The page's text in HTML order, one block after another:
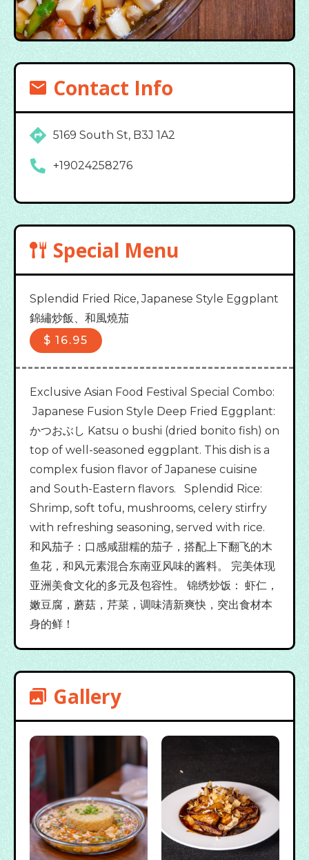
Contact Info
5169 South St, B3J 1A2
+19024258276
Special Menu
Splendid Fried Rice, Japanese Style Eggplant
錦繡炒飯、和風燒茄
$ 16.95
Exclusive Asian Food Festival Special Combo:
Japanese Fusion Style Deep Fried Eggplant:
かつおぶし Katsu o bushi (dried bonito fish) on
top of well-seasoned eggplant. This dish is a
complex fusion flavor of Japanese cuisine
and South-Eastern flavors. Splendid Rice:
Shrimp, soft tofu, mushrooms, celery stirfry
with refreshing seasoning, served with rice.
和风茄子：口感咸甜糯的茄子，搭配上下翻飞的木
鱼花，和风元素混合东南亚风味的酱料。 完美体现
亚洲美食文化的多元及包容性。 锦绣炒饭： 虾仁，
嫩豆腐，蘑菇，芹菜，调味清新爽快，突出食材本
身的鲜！
Gallery